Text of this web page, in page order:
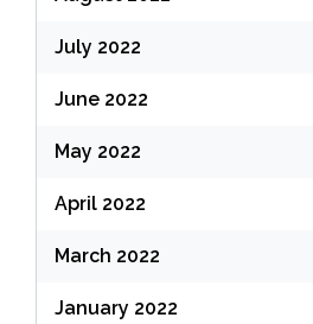
July 2022
June 2022
May 2022
April 2022
March 2022
January 2022